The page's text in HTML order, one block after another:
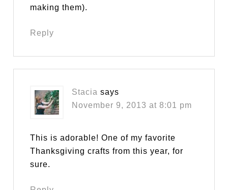
making them).
Reply
Stacia says
November 9, 2013 at 8:01 pm
This is adorable! One of my favorite
Thanksgiving crafts from this year, for
sure.